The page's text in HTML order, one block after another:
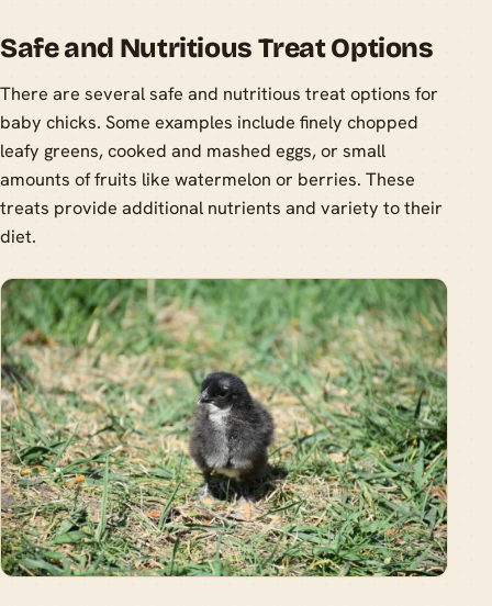
Safe and Nutritious Treat Options
There are several safe and nutritious treat options for
baby chicks. Some examples include finely chopped
leafy greens, cooked and mashed eggs, or small
amounts of fruits like watermelon or berries. These
treats provide additional nutrients and variety to their
diet.